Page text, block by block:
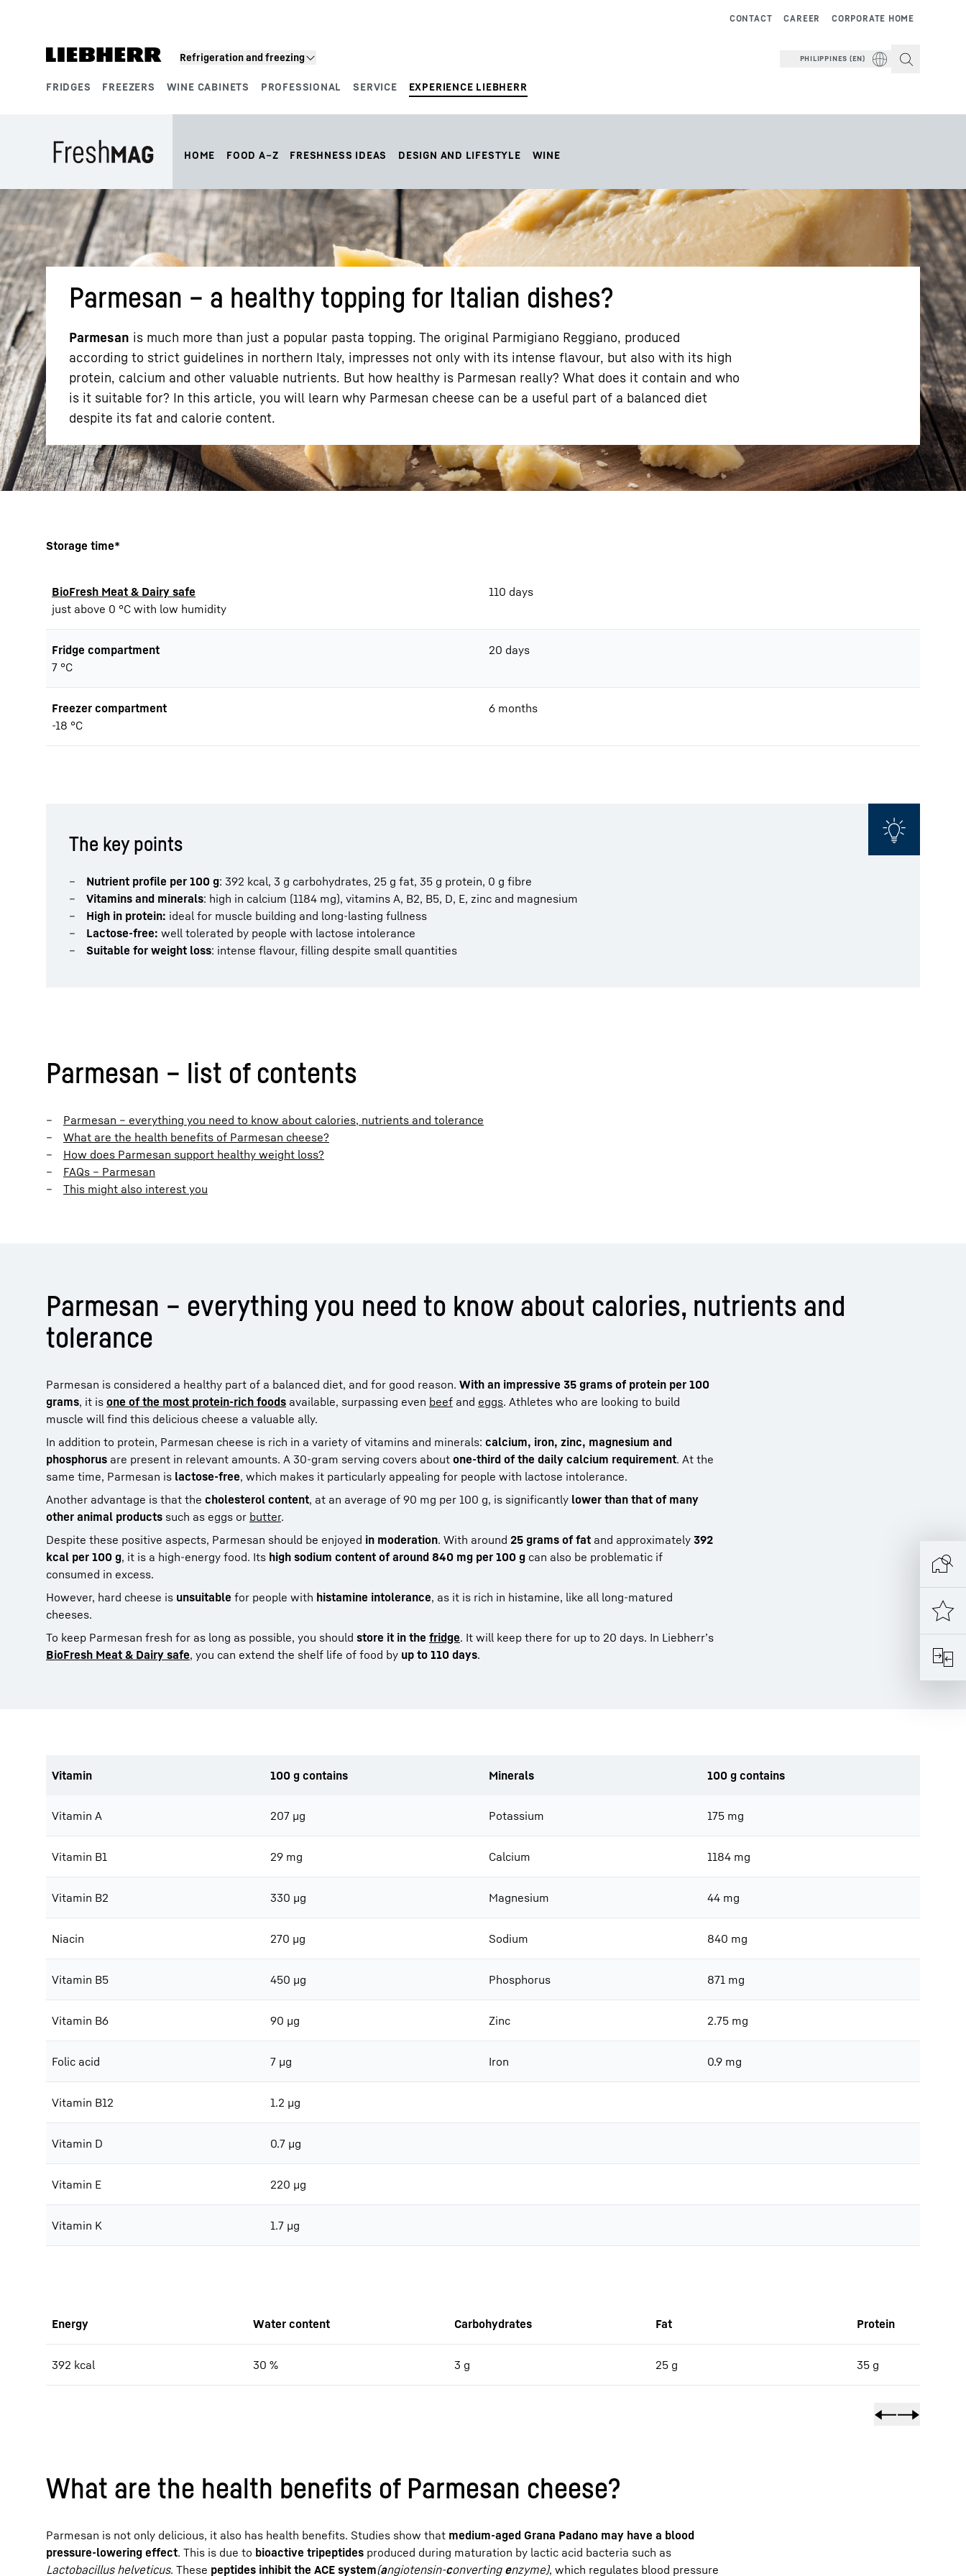
Refrigeration and freezing
FRIDGES FREEZERS WINE CABINETS PROFESSIONAL SERVICE EXPERIENCE LIEBHERR
CORPORATE HOME
CAREER
CONTACT
PHILIPPINES (EN)
HOME FOOD A–Z FRESHNESS IDEAS DESIGN AND LIFESTYLE WINE
Parmesan – a healthy topping for Italian dishes?
Parmesan is much more than just a popular pasta topping. The original Parmigiano Reggiano, produced
according to strict guidelines in northern Italy, impresses not only with its intense flavour, but also with its high
protein, calcium and other valuable nutrients. But how healthy is Parmesan really? What does it contain and who
is it suitable for? In this article, you will learn why Parmesan cheese can be a useful part of a balanced diet
despite its fat and calorie content.
Storage time*
BioFresh Meat & Dairy safe
just above 0 °C with low humidity
110 days
Fridge compartment
7 °C
20 days
Freezer compartment
-18 °C
6 months
The key points
Nutrient profile per 100 g: 392 kcal, 3 g carbohydrates, 25 g fat, 35 g protein, 0 g fibre
Vitamins and minerals: high in calcium (1184 mg), vitamins A, B2, B5, D, E, zinc and magnesium
High in protein: ideal for muscle building and long-lasting fullness
Lactose-free: well tolerated by people with lactose intolerance
Suitable for weight loss: intense flavour, filling despite small quantities
Parmesan – list of contents
Parmesan – everything you need to know about calories, nutrients and tolerance
What are the health benefits of Parmesan cheese?
How does Parmesan support healthy weight loss?
FAQs – Parmesan
This might also interest you
Parmesan – everything you need to know about calories, nutrients and
tolerance
Parmesan is considered a healthy part of a balanced diet, and for good reason. With an impressive 35 grams of protein per 100
grams, it is one of the most protein-rich foods available, surpassing even beef and eggs. Athletes who are looking to build
muscle will find this delicious cheese a valuable ally.
In addition to protein, Parmesan cheese is rich in a variety of vitamins and minerals: calcium, iron, zinc, magnesium and
phosphorus are present in relevant amounts. A 30-gram serving covers about one-third of the daily calcium requirement. At the
same time, Parmesan is lactose-free, which makes it particularly appealing for people with lactose intolerance.
Another advantage is that the cholesterol content, at an average of 90 mg per 100 g, is significantly lower than that of many
other animal products such as eggs or butter.
Despite these positive aspects, Parmesan should be enjoyed in moderation. With around 25 grams of fat and approximately 392
kcal per 100 g, it is a high-energy food. Its high sodium content of around 840 mg per 100 g can also be problematic if
consumed in excess.
However, hard cheese is unsuitable for people with histamine intolerance, as it is rich in histamine, like all long-matured
cheeses.
To keep Parmesan fresh for as long as possible, you should store it in the fridge. It will keep there for up to 20 days. In Liebherr’s
BioFresh Meat & Dairy safe, you can extend the shelf life of food by up to 110 days.
Vitamin 100 g contains Minerals 100 g contains
Vitamin A 207 μg Potassium 175 mg
Vitamin B1 29 mg Calcium 1184 mg
Vitamin B2 330 μg Magnesium 44 mg
Niacin 270 μg Sodium 840 mg
Vitamin B5 450 μg Phosphorus 871 mg
Vitamin B6 90 μg Zinc 2.75 mg
Folic acid 7 μg Iron 0.9 mg
Vitamin B12 1.2 μg
Vitamin D 0.7 μg
Vitamin E 220 μg
Vitamin K 1.7 μg
Energy Water content Carbohydrates Fat Protein
392 kcal 30 % 3 g 25 g 35 g
What are the health benefits of Parmesan cheese?
Parmesan is not only delicious, it also has health benefits. Studies show that medium-aged Grana Padano may have a blood
pressure-lowering effect. This is due to bioactive tripeptides produced during maturation by lactic acid bacteria such as
Lactobacillus helveticus. These peptides inhibit the ACE system(angiotensin-convertingenzyme), which regulates blood pressure